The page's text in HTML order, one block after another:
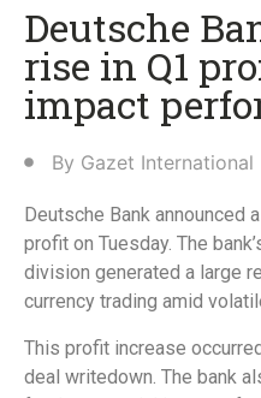
Deutsche
rise in Q1
impact
By Gazet International
Deutsche Bank announced
profit on Tuesday. The
division generated a large
currency trading amid
This profit increase
deal writedown. The bank